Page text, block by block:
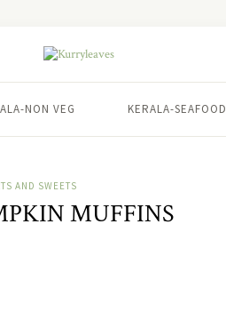
NON VEG KERALA-SEAFOOD
AND SWEETS
MUFFINS